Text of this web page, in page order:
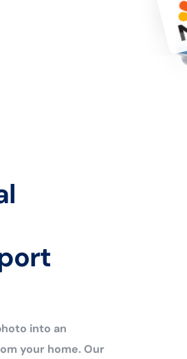
into an
your home. Our